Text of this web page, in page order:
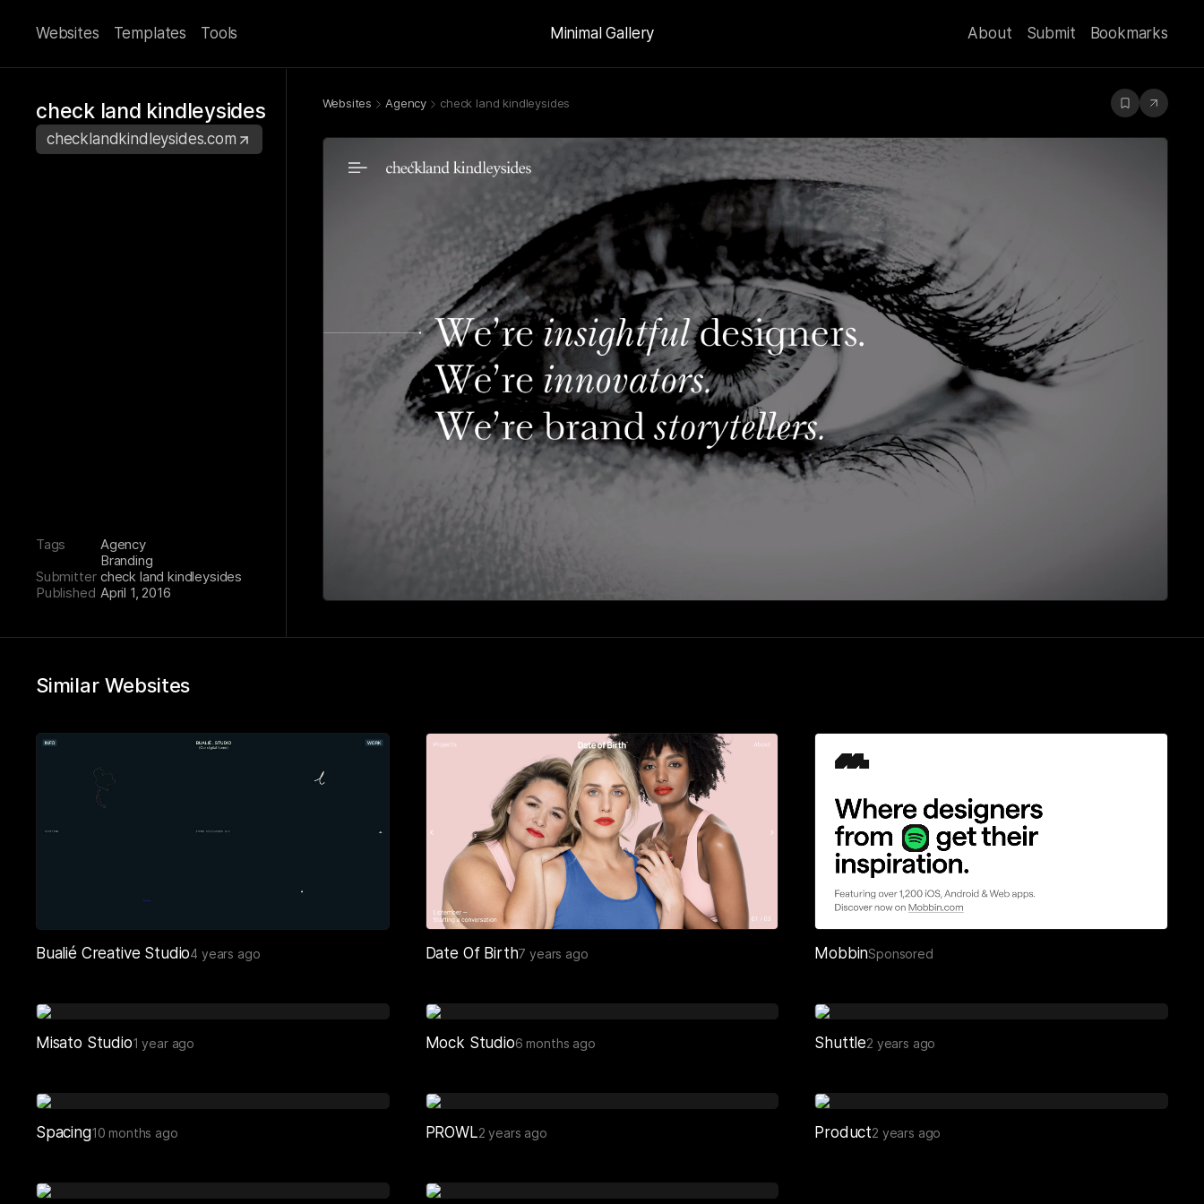
Websites Templates Tools Minimal Gallery About Submit Bookmarks
check land kindleysides
checklandkindleysides.com
Tags
Agency
Branding
Submitter check land kindleysides
Published April 1, 2016
Websites Agency check land kindleysides
Similar Websites
Bualié Creative Studio 4 years ago Date Of Birth 7 years ago MobbinSponsored
Misato Studio 1 year ago Mock Studio 6 months ago Shuttle 2 years ago
Spacing 10 months ago PROWL 2 years ago Product 2 years ago